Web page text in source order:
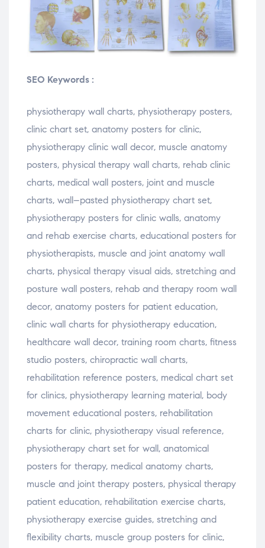
SEO Keywords :
physiotherapy wall charts, physiotherapy posters,
clinic chart set, anatomy posters for clinic,
physiotherapy clinic wall decor, muscle anatomy
posters, physical therapy wall charts, rehab clinic
charts, medical wall posters, joint and muscle
charts, wall–pasted physiotherapy chart set,
physiotherapy posters for clinic walls, anatomy
and rehab exercise charts, educational posters for
physiotherapists, muscle and joint anatomy wall
charts, physical therapy visual aids, stretching and
posture wall posters, rehab and therapy room wall
decor, anatomy posters for patient education,
clinic wall charts for physiotherapy education,
healthcare wall decor, training room charts, fitness
studio posters, chiropractic wall charts,
rehabilitation reference posters, medical chart set
for clinics, physiotherapy learning material, body
movement educational posters, rehabilitation
charts for clinic, physiotherapy visual reference,
physiotherapy chart set for wall, anatomical
posters for therapy, medical anatomy charts,
muscle and joint therapy posters, physical therapy
patient education, rehabilitation exercise charts,
physiotherapy exercise guides, stretching and
flexibility charts, muscle group posters for clinic,